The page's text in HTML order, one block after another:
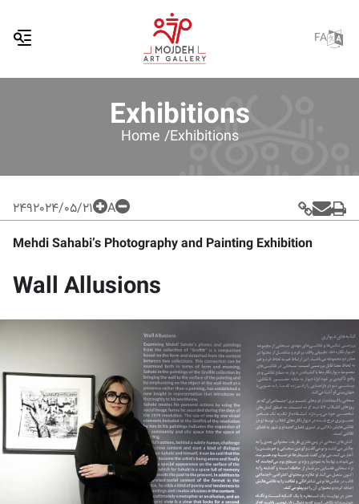
FA
Exhibitions
Home /Exhibitions
2492024/05/21
A
Mehdi Sahabi’s Photography and Painting Exhibition
Wall Allusions